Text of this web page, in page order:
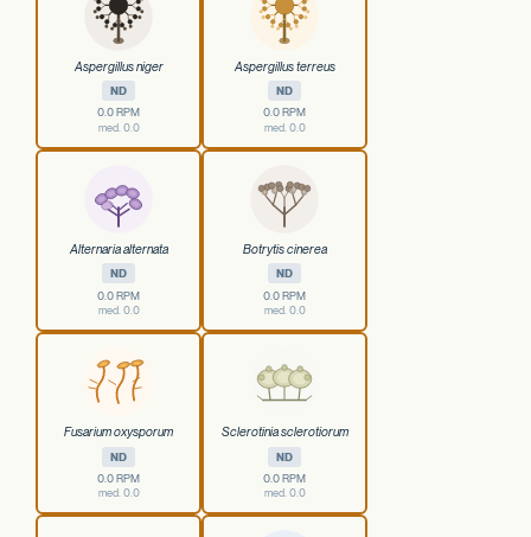
Aspergillus niger
ND
0.0 RPM
med. 0.0
Aspergillus terreus
ND
0.0 RPM
med. 0.0
Alternaria alternata
ND
0.0 RPM
med. 0.0
Botrytis cinerea
ND
0.0 RPM
med. 0.0
Fusarium oxysporum
ND
0.0 RPM
med. 0.0
Sclerotinia sclerotiorum
ND
0.0 RPM
med. 0.0